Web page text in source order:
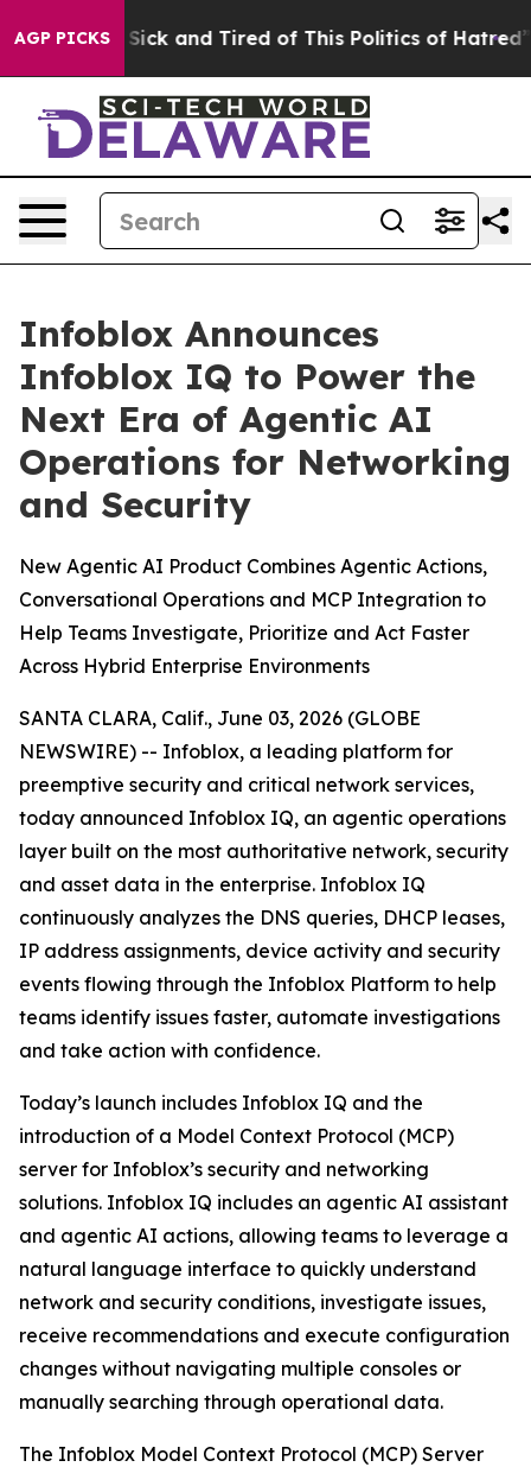
AGP PICKS
Are Sick and Tired of This Politics of Hatred”
Infoblox Announces
Infoblox IQ to Power the
Next Era of Agentic AI
Operations for Networking
and Security
New Agentic AI Product Combines Agentic Actions,
Conversational Operations and MCP Integration to
Help Teams Investigate, Prioritize and Act Faster
Across Hybrid Enterprise Environments
SANTA CLARA, Calif., June 03, 2026 (GLOBE
NEWSWIRE) -- Infoblox, a leading platform for
preemptive security and critical network services,
today announced Infoblox IQ, an agentic operations
layer built on the most authoritative network, security
and asset data in the enterprise. Infoblox IQ
continuously analyzes the DNS queries, DHCP leases,
IP address assignments, device activity and security
events flowing through the Infoblox Platform to help
teams identify issues faster, automate investigations
and take action with confidence.
Today’s launch includes Infoblox IQ and the
introduction of a Model Context Protocol (MCP)
server for Infoblox’s security and networking
solutions. Infoblox IQ includes an agentic AI assistant
and agentic AI actions, allowing teams to leverage a
natural language interface to quickly understand
network and security conditions, investigate issues,
receive recommendations and execute configuration
changes without navigating multiple consoles or
manually searching through operational data.
The Infoblox Model Context Protocol (MCP) Server